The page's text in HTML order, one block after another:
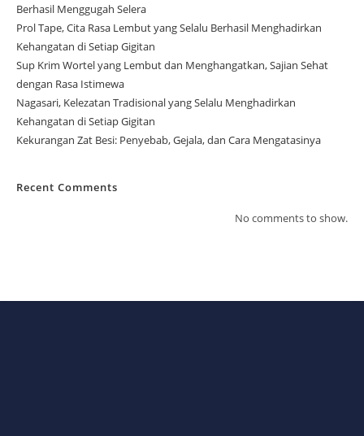
Berhasil Menggugah Selera
Prol Tape, Cita Rasa Lembut yang Selalu Berhasil Menghadirkan
Kehangatan di Setiap Gigitan
Sup Krim Wortel yang Lembut dan Menghangatkan, Sajian Sehat
dengan Rasa Istimewa
Nagasari, Kelezatan Tradisional yang Selalu Menghadirkan
Kehangatan di Setiap Gigitan
Kekurangan Zat Besi: Penyebab, Gejala, dan Cara Mengatasinya
Recent Comments
No comments to show.